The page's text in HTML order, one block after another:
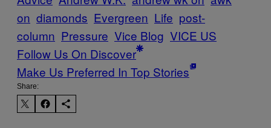
on diamonds Evergreen Life post-
column Pressure Vice Blog VICE US
Follow Us On Discover
Make Us Preferred In Top Stories
Share: